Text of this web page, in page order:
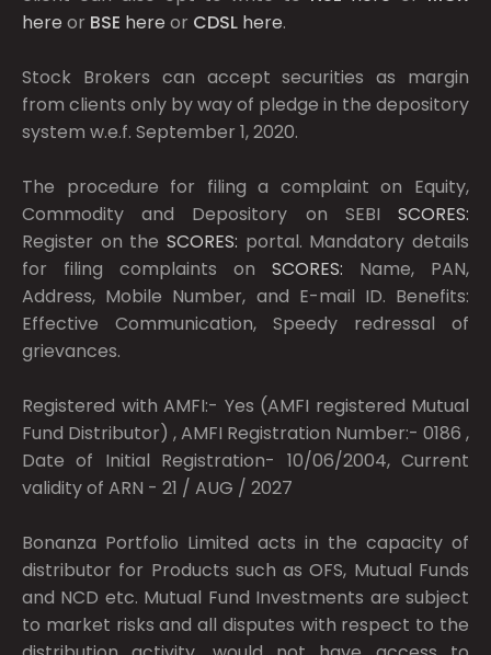
here or BSE here or CDSL here.
Stock Brokers can accept securities as margin
from clients only by way of pledge in the depository
system w.e.f. September 1, 2020.
The procedure for filing a complaint on Equity,
Commodity and Depository on SEBI SCORES:
Register on the SCORES: portal. Mandatory details
for filing complaints on SCORES: Name, PAN,
Address, Mobile Number, and E-mail ID. Benefits:
Effective Communication, Speedy redressal of
grievances.
Registered with AMFI:- Yes (AMFI registered Mutual
Fund Distributor) , AMFI Registration Number:- 0186 ,
Date of Initial Registration- 10/06/2004, Current
validity of ARN - 21 / AUG / 2027
Bonanza Portfolio Limited acts in the capacity of
distributor for Products such as OFS, Mutual Funds
and NCD etc. Mutual Fund Investments are subject
to market risks and all disputes with respect to the